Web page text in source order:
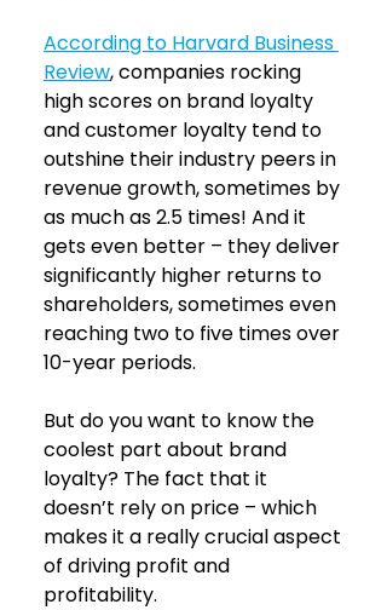
According to Harvard Business
Review, companies rocking
high scores on brand loyalty
and customer loyalty tend to
outshine their industry peers in
revenue growth, sometimes by
as much as 2.5 times! And it
gets even better – they deliver
significantly higher returns to
shareholders, sometimes even
reaching two to five times over
10-year periods.
But do you want to know the
coolest part about brand
loyalty? The fact that it
doesn’t rely on price – which
makes it a really crucial aspect
of driving profit and
profitability.